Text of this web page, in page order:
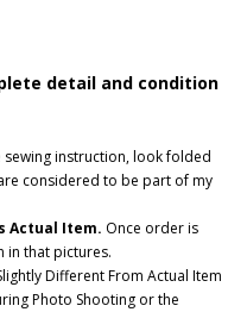
detail and condition
sewing instruction, look folded
considered to be part of my
Actual Item. Once order is
in that pictures.
Different From Actual Item
Photo Shooting or the